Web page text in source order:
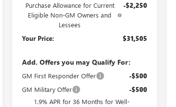
Purchase Allowance for Current
Eligible Non-GM Owners and
Lessees
-$2,250
Your Price: $31,505
Add. Offers you may Qualify For:
GM First Responder Offer -$500
GM Military Offer -$500
1.9% APR for 36 Months for Well-